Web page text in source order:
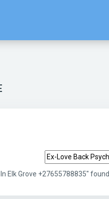
Search tags
Elk Grove +27655788835" found